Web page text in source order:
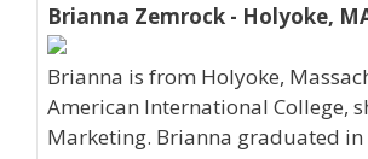
Brianna Zemrock - Holyoke,
Brianna is from Holyoke,
American International College,
Marketing. Brianna graduated in